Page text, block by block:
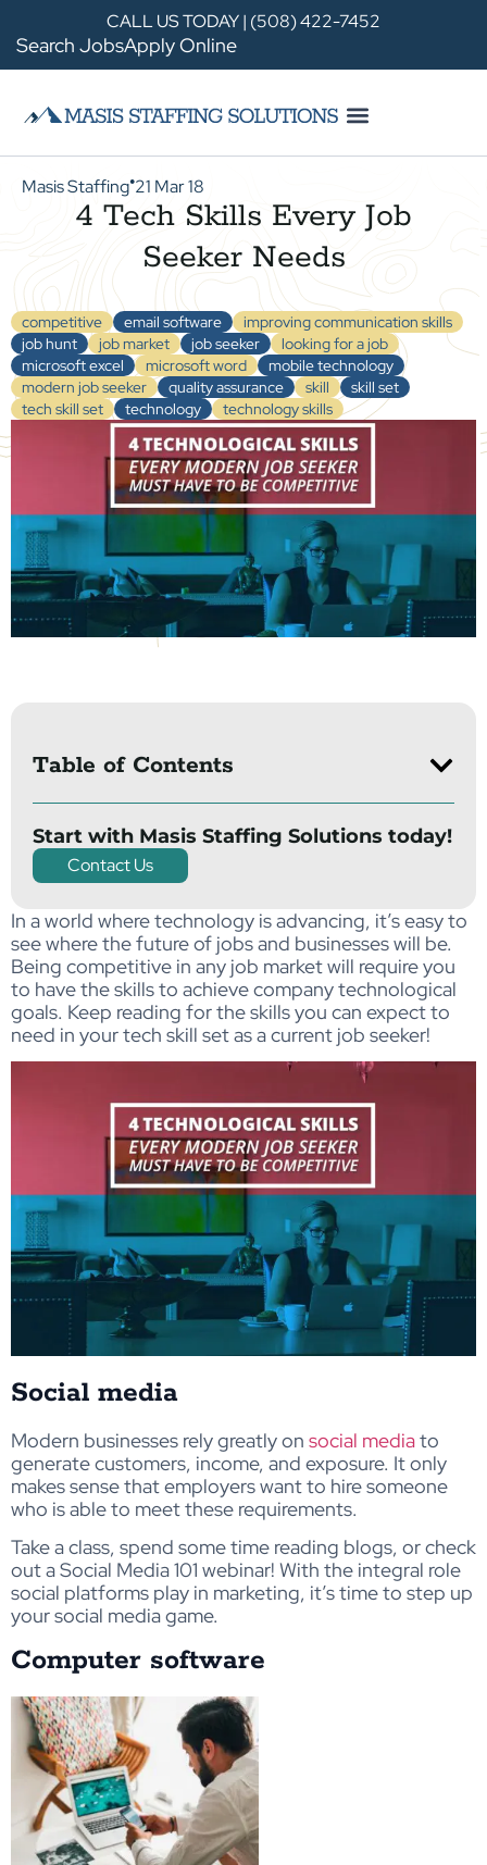
CALL US TODAY | (508) 422-7452
Search JobsApply Online
Masis Staffing●21 Mar 18
4 Tech Skills Every Job
Seeker Needs
competitive email software
improving communication skills
job hunt
job market job seeker
looking for a job
microsoft excel
microsoft word
mobile technology
modern job seeker
quality assurance skill
skill set
tech skill set
technology technology skills
Table of Contents
Start with Masis Staffing Solutions today!
Contact Us
In a world where technology is advancing, it’s easy to
see where the future of jobs and businesses will be.
Being competitive in any job market will require you
to have the skills to achieve company technological
goals. Keep reading for the skills you can expect to
need in your tech skill set as a current job seeker!
Social media
Modern businesses rely greatly on social mediato
generate customers, income, and exposure. It only
makes sense that employers want to hire someone
who is able to meet these requirements.
Take a class, spend some time reading blogs, or check
out a Social Media 101 webinar! With the integral role
social platforms play in marketing, it’s time to step up
your social media game.
Computer software